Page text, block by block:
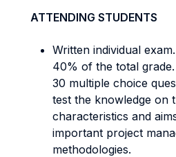
ATTENDING STUDENTS
Written individual
40% of the total
30 multiple choice
test the knowledge on
characteristics and
important project
methodologies.